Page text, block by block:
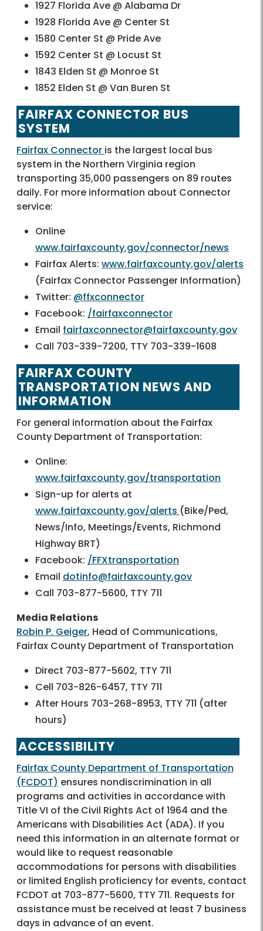
1927 Florida Ave @ Alabama Dr
1928 Florida Ave @ Center St
1580 Center St @ Pride Ave
1592 Center St @ Locust St
1843 Elden St @ Monroe St
1852 Elden St @ Van Buren St
FAIRFAX CONNECTOR BUS
SYSTEM
Fairfax Connector is the largest local bus
system in the Northern Virginia region
transporting 35,000 passengers on 89 routes
daily. For more information about Connector
service:
Online
www.fairfaxcounty.gov/connector/news
Fairfax Alerts: www.fairfaxcounty.gov/alerts
(Fairfax Connector Passenger Information)
Twitter: @ffxconnector
Facebook: /fairfaxconnector
Email fairfaxconnector@fairfaxcounty.gov
Call 703-339-7200, TTY 703-339-1608
FAIRFAX COUNTY
TRANSPORTATION NEWS AND
INFORMATION
For general information about the Fairfax
County Department of Transportation:
Online:
www.fairfaxcounty.gov/transportation
Sign-up for alerts at
www.fairfaxcounty.gov/alerts (Bike/Ped,
News/Info, Meetings/Events, Richmond
Highway BRT)
Facebook: /FFXtransportation
Email dotinfo@fairfaxcounty.gov
Call 703-877-5600, TTY 711
Media Relations
Robin P. Geiger, Head of Communications,
Fairfax County Department of Transportation
Direct 703-877-5602, TTY 711
Cell 703-826-6457, TTY 711
After Hours 703-268-8953, TTY 711 (after
hours)
ACCESSIBILITY
Fairfax County Department of Transportation
(FCDOT) ensures nondiscrimination in all
programs and activities in accordance with
Title VI of the Civil Rights Act of 1964 and the
Americans with Disabilities Act (ADA). If you
need this information in an alternate format or
would like to request reasonable
accommodations for persons with disabilities
or limited English proficiency for events, contact
FCDOT at 703-877-5600, TTY 711. Requests for
assistance must be received at least 7 business
days in advance of an event.